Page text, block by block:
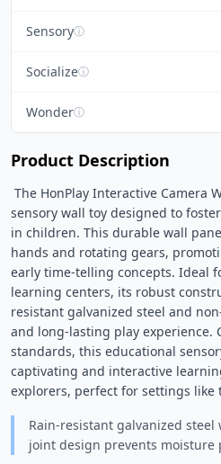
Sensoryⓘ
Socializeⓘ
Wonderⓘ
Product Description
sensory wall toy designed to
in children. This durable wall
hands and rotating gears,
early time-telling concepts. Ideal
learning centers, its robust
resistant galvanized steel and
and long-lasting play experience.
standards, this educational
captivating and interactive
explorers, perfect for settings like
Rain-resistant galvanized
joint design prevents moisture